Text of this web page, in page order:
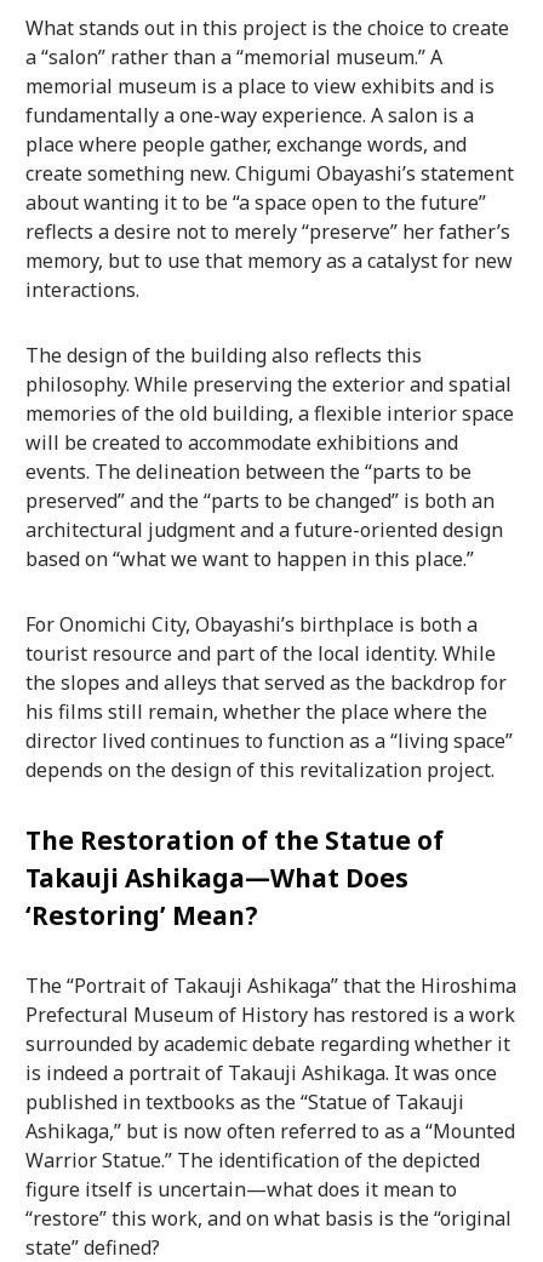
What stands out in this project is the choice to create
a “salon” rather than a “memorial museum.” A
memorial museum is a place to view exhibits and is
fundamentally a one-way experience. A salon is a
place where people gather, exchange words, and
create something new. Chigumi Obayashi’s statement
about wanting it to be “a space open to the future”
reflects a desire not to merely “preserve” her father’s
memory, but to use that memory as a catalyst for new
interactions.
The design of the building also reflects this
philosophy. While preserving the exterior and spatial
memories of the old building, a flexible interior space
will be created to accommodate exhibitions and
events. The delineation between the “parts to be
preserved” and the “parts to be changed” is both an
architectural judgment and a future-oriented design
based on “what we want to happen in this place.”
For Onomichi City, Obayashi’s birthplace is both a
tourist resource and part of the local identity. While
the slopes and alleys that served as the backdrop for
his films still remain, whether the place where the
director lived continues to function as a “living space”
depends on the design of this revitalization project.
The Restoration of the Statue of
Takauji Ashikaga—What Does
‘Restoring’ Mean?
The “Portrait of Takauji Ashikaga” that the Hiroshima
Prefectural Museum of History has restored is a work
surrounded by academic debate regarding whether it
is indeed a portrait of Takauji Ashikaga. It was once
published in textbooks as the “Statue of Takauji
Ashikaga,” but is now often referred to as a “Mounted
Warrior Statue.” The identification of the depicted
figure itself is uncertain—what does it mean to
“restore” this work, and on what basis is the “original
state” defined?